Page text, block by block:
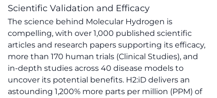
Scientific Validation and Efficacy
The science behind Molecular Hydrogen is
compelling, with over 1,000 published scientific
articles and research papers supporting its efficacy,
more than 170 human trials (Clinical Studies), and
in-depth studies across 40 disease models to
uncover its potential benefits. H2:iD delivers an
astounding 1,200% more parts per million (PPM) of